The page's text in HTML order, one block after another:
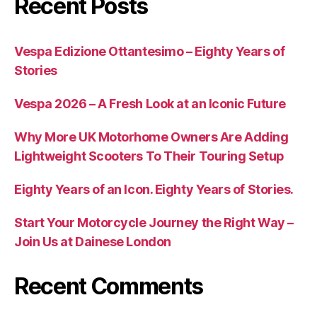
Recent Posts
Vespa Edizione Ottantesimo – Eighty Years of
Stories
Vespa 2026 – A Fresh Look at an Iconic Future
Why More UK Motorhome Owners Are Adding
Lightweight Scooters To Their Touring Setup
Eighty Years of an Icon. Eighty Years of Stories.
Start Your Motorcycle Journey the Right Way –
Join Us at Dainese London
Recent Comments